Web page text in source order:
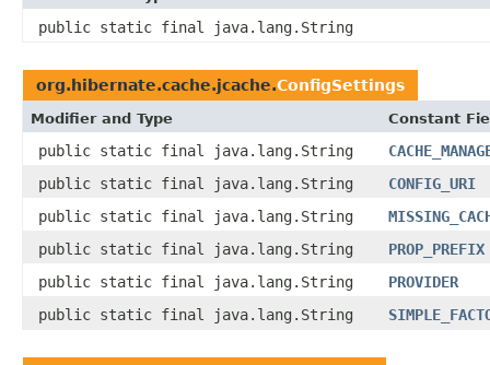
public static final java.lang.String
org.hibernate.cache.jcache.ConfigSettings
Modifier and Type Constant
public static final java.lang.String
public static final java.lang.String
CONFIG_URI
public static final java.lang.String
public static final java.lang.String
PROP_PREFIX
public static final java.lang.String
PROVIDER
public static final java.lang.String